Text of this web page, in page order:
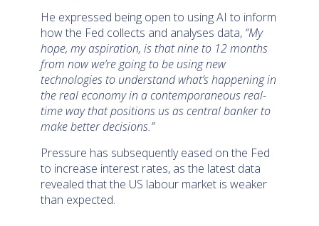
He expressed being open to using AI to inform
how the Fed collects and analyses data, “My
hope, my aspiration, is that nine to 12 months
from now we’re going to be using new
technologies to understand what’s happening in
the real economy in a contemporaneous real-
time way that positions us as central banker to
make better decisions.”
Pressure has subsequently eased on the Fed
to increase interest rates, as the latest data
revealed that the US labour market is weaker
than expected.